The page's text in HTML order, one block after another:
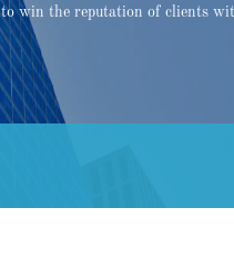
to win the reputation of clients